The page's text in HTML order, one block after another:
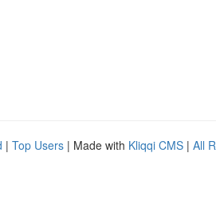
| Top Users | Made with Kliqqi CMS | All